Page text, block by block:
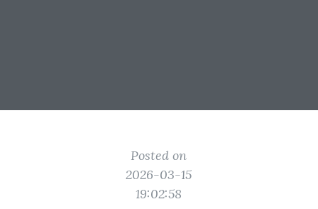
Posted on
2026-03-15
19:02:58